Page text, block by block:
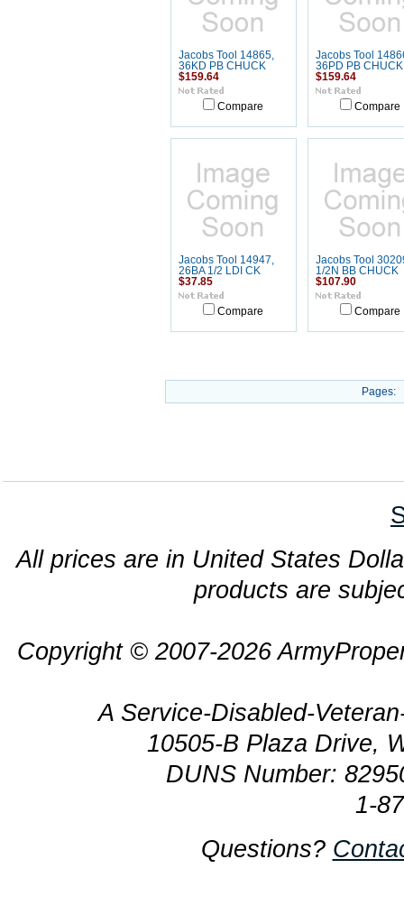
Jacobs Tool 14865,
36KD PB CHUCK
$159.64
Compare
Jacobs Tool
36PD PB CHUCK
$159.64
Compare
Jacobs Tool 14947,
26BA 1/2 LDI CK
$37.85
Compare
Jacobs Tool
1/2N BB CHUCK
$107.90
Compare
Pages:
All prices are in United States
products are
Copyright © 2007-2026
A Service-Disabled-
10505-B Plaza Drive,
DUNS Number:
1-
Questions?